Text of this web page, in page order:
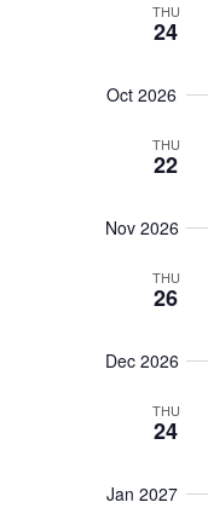
THU
24
Oct 2026
THU
22
Nov 2026
THU
26
Dec 2026
THU
24
Jan 2027